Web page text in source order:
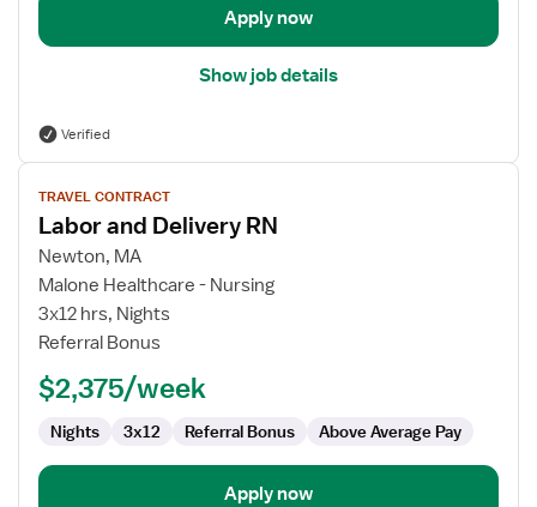
Apply now
Show job details
Verified
View
job
details
for
Labor
and
Delivery
TRAVEL CONTRACT
Labor and Delivery RN
Newton, MA
Malone Healthcare - Nursing
3x12 hrs, Nights
Referral Bonus
$2,375/week
Nights 3x12 Referral Bonus Above Average Pay
Apply now